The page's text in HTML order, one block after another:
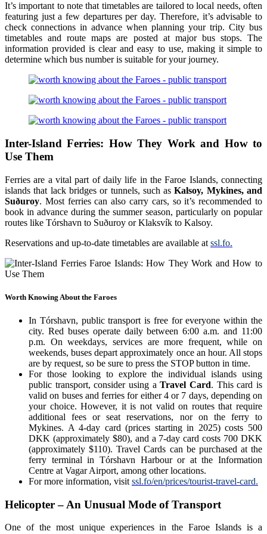
It’s important to note that timetables are tailored to local needs, often
featuring just a few departures per day. Therefore, it’s advisable to
check connections in advance when planning your trip. City bus
timetables and route maps are posted at major bus stops. The
information provided is clear and easy to use, making it simple to
determine which bus number is suitable for your journey.
Inter-Island Ferries: How They Work and How to
Use Them
Ferries are a vital part of daily life in the Faroe Islands, connecting
islands that lack bridges or tunnels, such asKalsoy, Mykines, and
Suðuroy. Most ferries can also carry cars, so it’s recommended to
book in advance during the summer season, particularly on popular
routes like Tórshavn to Suðuroy or Klaksvík to Kalsoy.
Reservations and up-to-date timetables are available at ssl.fo.
Worth Knowing About the Faroes
In Tórshavn, public transport is free for everyone within the
city. Red buses operate daily between 6:00 a.m. and 11:00
p.m. On weekdays, services are more frequent, while on
weekends, buses depart approximately once an hour. All stops
are by request, so be sure to press the STOP button in time.
For those looking to explore the individual islands using
public transport, consider using aTravel Card. This card is
valid on buses and ferries for either 4 or 7 days, depending on
your choice. However, it is not valid on routes that require
additional fees or seat reservations, nor on the ferry to
Mykines. A 4-day card (prices starting in 2025) costs 500
DKK (approximately $80), and a 7-day card costs 700 DKK
(approximately $110). Travel Cards can be purchased at the
ferry terminal in Tórshavn Harbour or at the Information
Centre at Vagar Airport, among other locations.
For more information, visit ssl.fo/en/prices/tourist-travel-card.
Helicopter – An Unusual Mode of Transport
One of the most unique experiences in the Faroe Islands is a